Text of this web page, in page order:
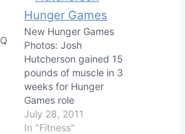
New Hunger Games
Photos: Josh
Hutcherson gained 15
pounds of muscle in 3
weeks for Hunger
Games role
July 28, 2011
In "Fitness"